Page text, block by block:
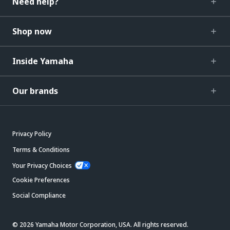
Shop now
Inside Yamaha
Our brands
Privacy Policy
Terms & Conditions
Your Privacy Choices
Cookie Preferences
Social Compliance
© 2026 Yamaha Motor Corporation, USA. All rights reserved.